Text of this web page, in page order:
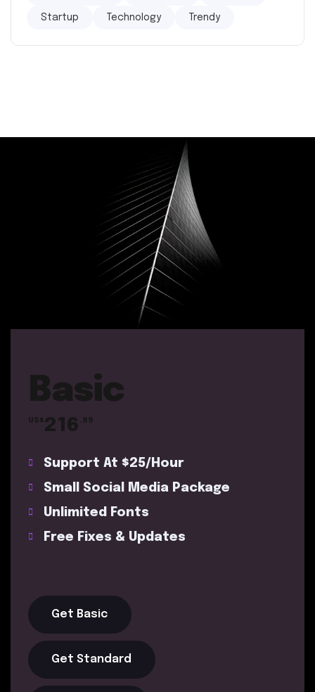
Startup Technology Trendy
Basic
US$216 .99
Support At $25/Hour
Small Social Media Package
Unlimited Fonts
Free Fixes & Updates
Get Basic
Get Standard